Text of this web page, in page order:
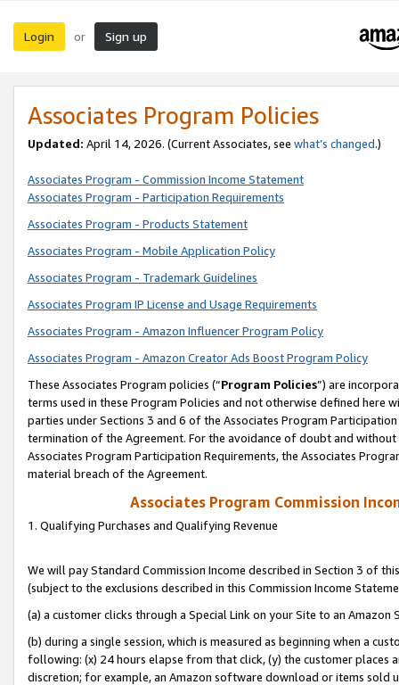
Login or Sign up
Associates Program Policies
Updated: April 14, 2026. (Current Associates, see what’s changed.)
Associates Program - Commission Income Statement
Associates Program - Participation Requirements
Associates Program - Products Statement
Associates Program - Mobile Application Policy
Associates Program - Trademark Guidelines
Associates Program IP License and Usage Requirements
Associates Program - Amazon Influencer Program Policy
Associates Program - Amazon Creator Ads Boost Program Policy
These Associates Program policies (“Program Policies”) are
terms used in these Program Policies and not otherwise defined
parties under Sections 3 and 6 of the Associates Program
termination of the Agreement. For the avoidance of doubt and
Associates Program Participation Requirements, the Associates
material breach of the Agreement.
Associates Program Commission
1. Qualifying Purchases and Qualifying Revenue
We will pay Standard Commission Income described in Section 3 of
(subject to the exclusions described in this Commission Income
(a) a customer clicks through a Special Link on your Site to an Amazon
(b) during a single session, which is measured as beginning when a
following: (x) 24 hours elapse from that click, (y) the customer
discretion; for example, an Amazon software download or items sold